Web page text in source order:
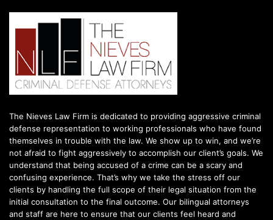
The Nieves Law Firm is dedicated to providing aggressive criminal
defense representation to working professionals who have found
themselves in trouble with the law. We show up to win, and we’re
not afraid to fight aggressively to accomplish our client’s goals. We
understand that being accused of a crime can be a scary and
confusing experience. That’s why we take the stress off our
clients by handling the full scope of their legal situation from the
initial consultation to the final outcome. Our bilingual attorneys
and staff are here to ensure that our clients feel heard and